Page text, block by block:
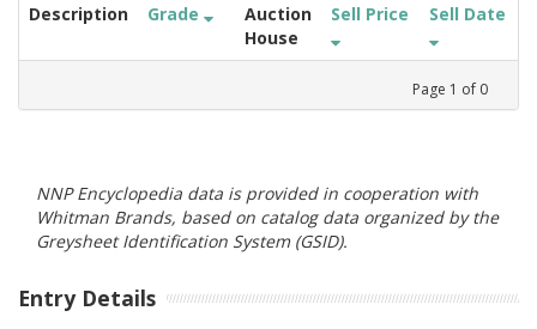
Description Grade
Auction
House
Sell Price Sell Date
Page 1 of 0
NNP Encyclopedia data is provided in cooperation with
Whitman Brands, based on catalog data organized by the
Greysheet Identification System (GSID).
Entry Details